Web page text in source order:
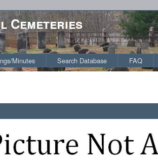
Cemeteries
Minutes Search Database FAQ